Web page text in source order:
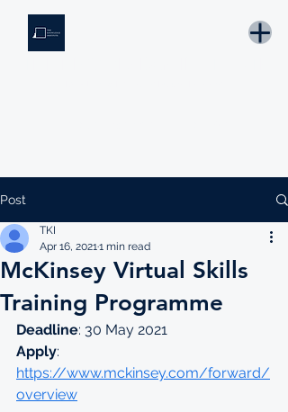
Post
McKinsey Virtual Skills
Training Programme
TKI
Apr 16, 20211 min read
Deadline: 30 May 2021
Apply:
https://www.mckinsey.com/forward/
overview